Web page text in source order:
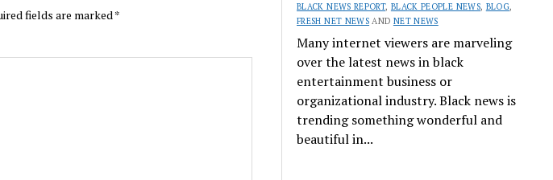
fields are marked*
BLACK NEWS REPORT, BLACK PEOPLE NEWS, BLOG,
FRESH NET NEWS AND NET NEWS
Many internet viewers are marveling
over the latest news in black
entertainment business or
organizational industry. Black news is
trending something wonderful and
beautiful in...